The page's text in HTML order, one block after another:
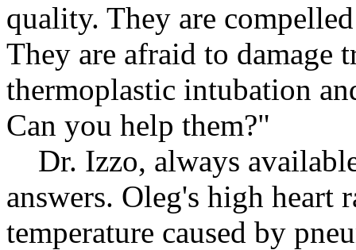
quality. They are
They are afraid to damage
thermoplastic intubation
Can you help them?"
Dr. Izzo, always
answers. Oleg's high heart
temperature caused by